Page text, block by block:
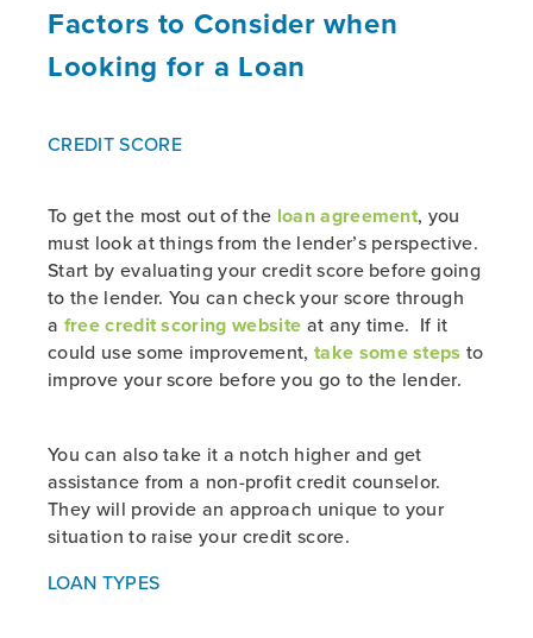
Factors to Consider when
Looking for a Loan
CREDIT SCORE
To get the most out of the loan agreement, you
must look at things from the lender’s perspective.
Start by evaluating your credit score before going
to the lender. You can check your score through
a free credit scoring website at any time. If it
could use some improvement, take some steps to
improve your score before you go to the lender.
You can also take it a notch higher and get
assistance from a non-profit credit counselor.
They will provide an approach unique to your
situation to raise your credit score.
LOAN TYPES